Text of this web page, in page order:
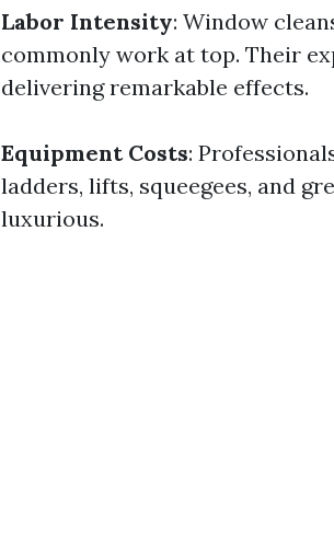
Labor Intensity: Window
commonly work at top. Their
delivering remarkable effects.
Equipment Costs:
ladders, lifts, squeegees, and
luxurious.